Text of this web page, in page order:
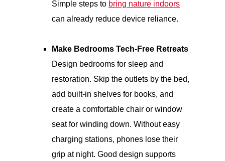
Simple steps to bring nature indoors
can already reduce device reliance.
Make Bedrooms Tech-Free Retreats
Design bedrooms for sleep and
restoration. Skip the outlets by the bed,
add built-in shelves for books, and
create a comfortable chair or window
seat for winding down. Without easy
charging stations, phones lose their
grip at night. Good design supports